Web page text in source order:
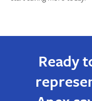
Ready